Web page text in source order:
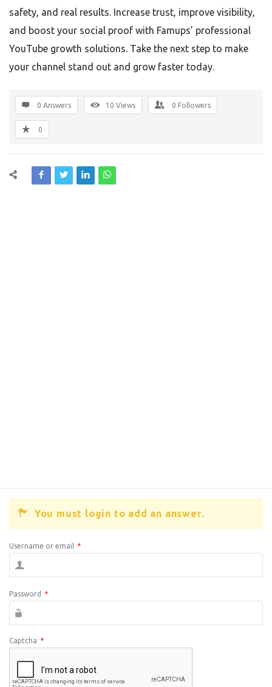
safety, and real results. Increase trust, improve visibility,
and boost your social proof with Famups’ professional
YouTube growth solutions. Take the next step to make
your channel stand out and grow faster today.
0 Answers 10 Views 0 Followers
0
You must login to add an answer.
Username or email *
Password *
Captcha *